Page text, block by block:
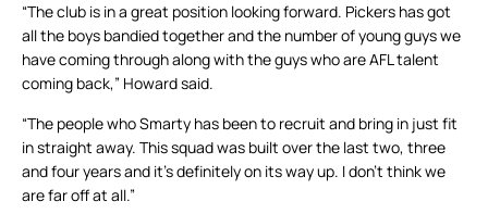
“The club is in a great position looking forward. Pickers has got
all the boys bandied together and the number of young guys we
have coming through along with the guys who are AFL talent
coming back,” Howard said.
“The people who Smarty has been to recruit and bring in just fit
in straight away. This squad was built over the last two, three
and four years and it’s definitely on its way up. I don’t think we
are far off at all.”